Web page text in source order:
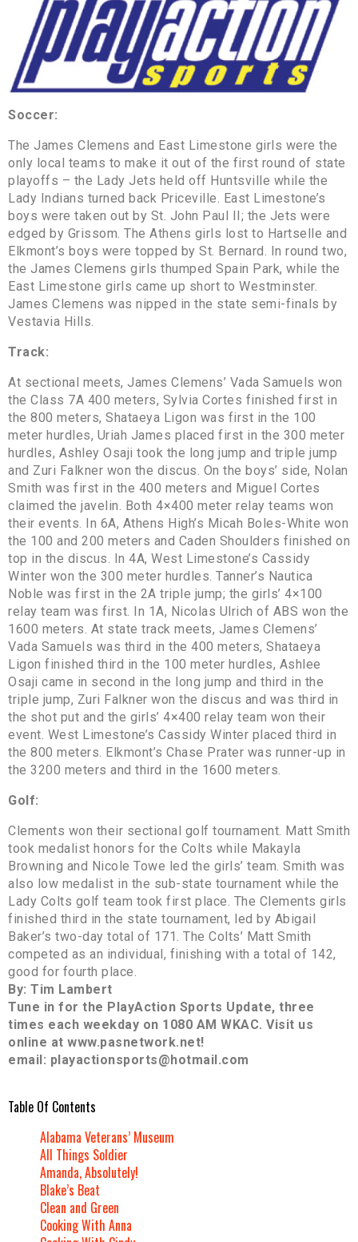
Soccer:
The James Clemens and East Limestone girls were the
only local teams to make it out of the first round of state
playoffs – the Lady Jets held off Huntsville while the
Lady Indians turned back Priceville. East Limestone’s
boys were taken out by St. John Paul II; the Jets were
edged by Grissom. The Athens girls lost to Hartselle and
Elkmont’s boys were topped by St. Bernard. In round two,
the James Clemens girls thumped Spain Park, while the
East Limestone girls came up short to Westminster.
James Clemens was nipped in the state semi-finals by
Vestavia Hills.
Track:
At sectional meets, James Clemens’ Vada Samuels won
the Class 7A 400 meters, Sylvia Cortes finished first in
the 800 meters, Shataeya Ligon was first in the 100
meter hurdles, Uriah James placed first in the 300 meter
hurdles, Ashley Osaji took the long jump and triple jump
and Zuri Falkner won the discus. On the boys’ side, Nolan
Smith was first in the 400 meters and Miguel Cortes
claimed the javelin. Both 4×400 meter relay teams won
their events. In 6A, Athens High’s Micah Boles-White won
the 100 and 200 meters and Caden Shoulders finished on
top in the discus. In 4A, West Limestone’s Cassidy
Winter won the 300 meter hurdles. Tanner’s Nautica
Noble was first in the 2A triple jump; the girls’ 4×100
relay team was first. In 1A, Nicolas Ulrich of ABS won the
1600 meters. At state track meets, James Clemens’
Vada Samuels was third in the 400 meters, Shataeya
Ligon finished third in the 100 meter hurdles, Ashlee
Osaji came in second in the long jump and third in the
triple jump, Zuri Falkner won the discus and was third in
the shot put and the girls’ 4×400 relay team won their
event. West Limestone’s Cassidy Winter placed third in
the 800 meters. Elkmont’s Chase Prater was runner-up in
the 3200 meters and third in the 1600 meters.
Golf:
Clements won their sectional golf tournament. Matt Smith
took medalist honors for the Colts while Makayla
Browning and Nicole Towe led the girls’ team. Smith was
also low medalist in the sub-state tournament while the
Lady Colts golf team took first place. The Clements girls
finished third in the state tournament, led by Abigail
Baker’s two-day total of 171. The Colts’ Matt Smith
competed as an individual, finishing with a total of 142,
good for fourth place.
By: Tim Lambert
Tune in for the PlayAction Sports Update, three
times each weekday on 1080 AM WKAC. Visit us
online at www.pasnetwork.net!
email: playactionsports@hotmail.com
Table Of Contents
Alabama Veterans’ Museum
All Things Soldier
Amanda, Absolutely!
Blake’s Beat
Clean and Green
Cooking With Anna